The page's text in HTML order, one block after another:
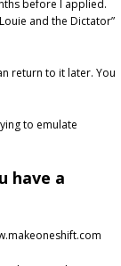
before I applied.
and the Dictator”
return to it later. You
to emulate
have a